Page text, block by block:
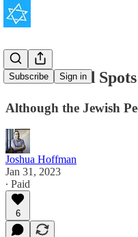
Subscribe Sign in
Jewish Blind
Although the Jewish
Joshua Hoffman
Jan 31, 2023
∙ Paid
6